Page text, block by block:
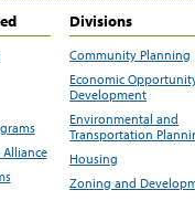
Divisions
Community Planning
Economic
Development
Environmental and
Transportation
Housing
Zoning and